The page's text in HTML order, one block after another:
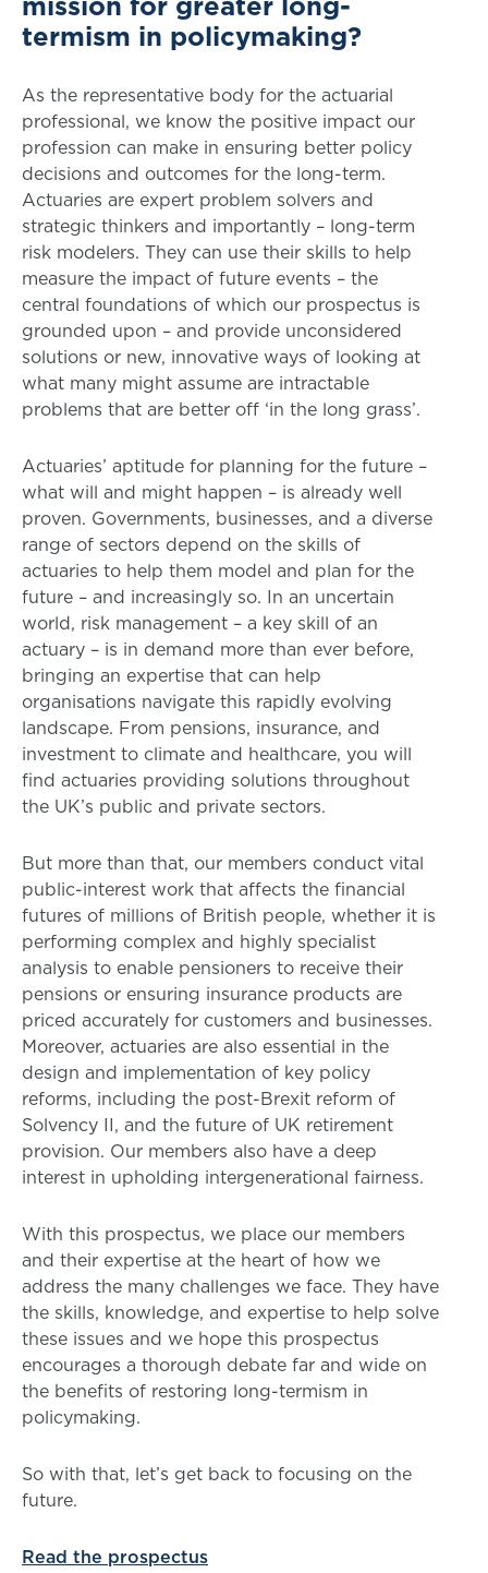
termism in policymaking?
As the representative body for the actuarial
professional, we know the positive impact our
profession can make in ensuring better policy
decisions and outcomes for the long-term.
Actuaries are expert problem solvers and
strategic thinkers and importantly – long-term
risk modelers. They can use their skills to help
measure the impact of future events – the
central foundations of which our prospectus is
grounded upon – and provide unconsidered
solutions or new, innovative ways of looking at
what many might assume are intractable
problems that are better off ‘in the long grass’.
Actuaries’ aptitude for planning for the future –
what will and might happen – is already well
proven. Governments, businesses, and a diverse
range of sectors depend on the skills of
actuaries to help them model and plan for the
future – and increasingly so. In an uncertain
world, risk management – a key skill of an
actuary – is in demand more than ever before,
bringing an expertise that can help
organisations navigate this rapidly evolving
landscape. From pensions, insurance, and
investment to climate and healthcare, you will
find actuaries providing solutions throughout
the UK’s public and private sectors.
But more than that, our members conduct vital
public-interest work that affects the financial
futures of millions of British people, whether it is
performing complex and highly specialist
analysis to enable pensioners to receive their
pensions or ensuring insurance products are
priced accurately for customers and businesses.
Moreover, actuaries are also essential in the
design and implementation of key policy
reforms, including the post-Brexit reform of
Solvency II, and the future of UK retirement
provision. Our members also have a deep
interest in upholding intergenerational fairness.
With this prospectus, we place our members
and their expertise at the heart of how we
address the many challenges we face. They have
the skills, knowledge, and expertise to help solve
these issues and we hope this prospectus
encourages a thorough debate far and wide on
the benefits of restoring long-termism in
policymaking.
So with that, let’s get back to focusing on the
future.
Read the prospectus